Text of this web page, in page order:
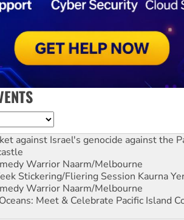
against Israel's genocide against the
Warrior Naarm/Melbourne
Stickering/Fliering Session Kaurna
Warrior Naarm/Melbourne
Meet & Celebrate Pacific Island